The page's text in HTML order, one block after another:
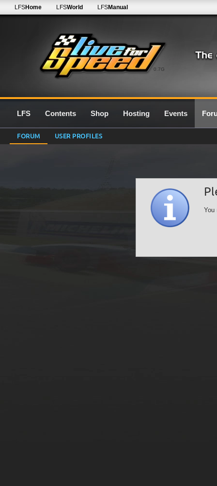
0.7G
LFSHome LFSWorld LFSManual
LFS Contents Shop Hosting Events
FORUM USER PROFILES
You